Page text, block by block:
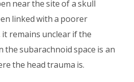
near the site of a skull
linked with a poorer
remains unclear if the
the subarachnoid space is an
the head trauma is.